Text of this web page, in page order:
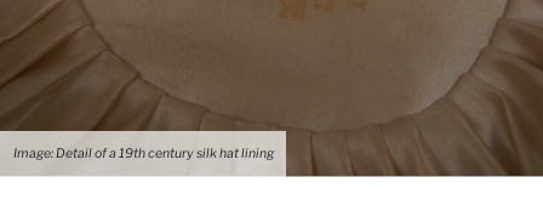
Image: Detail of a 19th century silk hat lining